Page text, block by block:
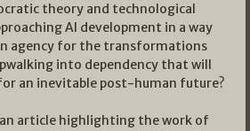
theory and technological
AI development in a way
agency for the transformations
into dependency that will
for an inevitable post-human future?
an article highlighting the work of